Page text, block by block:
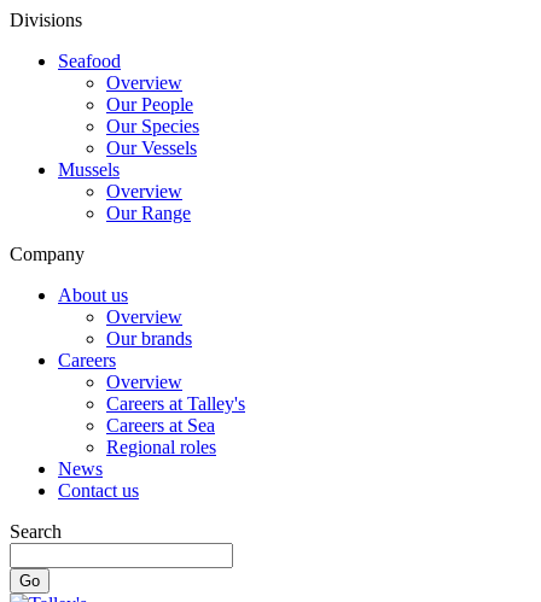
Divisions
Seafood
Overview
Our People
Our Species
Our Vessels
Mussels
Overview
Our Range
Company
About us
Overview
Our brands
Careers
Overview
Careers at Talley's
Careers at Sea
Regional roles
News
Contact us
Search
Go